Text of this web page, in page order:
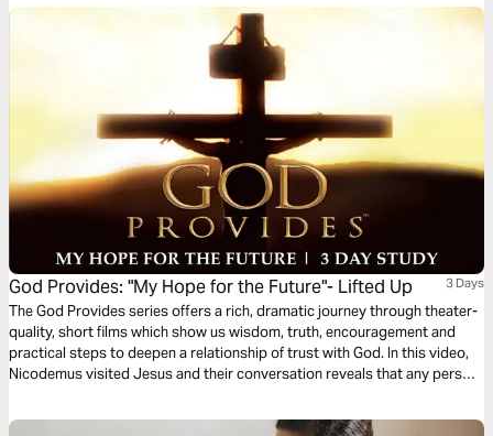
God Provides: "My Hope for the Future"- Lifted Up 3 Days
The God Provides series offers a rich, dramatic journey through theater-
quality, short films which show us wisdom, truth, encouragement and
practical steps to deepen a relationship of trust with God. In this video,
Nicodemus visited Jesus and their conversation reveals that any person